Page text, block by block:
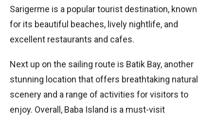
Sarigerme is a popular tourist destination, known
for its beautiful beaches, lively nightlife, and
excellent restaurants and cafes.
Next up on the sailing route is Batik Bay, another
stunning location that offers breathtaking natural
scenery and a range of activities for visitors to
enjoy. Overall, Baba Island is a must-visit